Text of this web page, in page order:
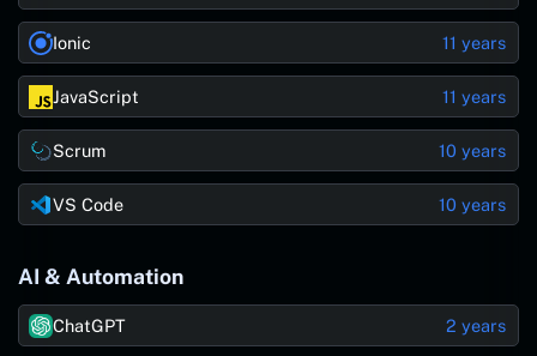
Ionic 11 years
JavaScript 11 years
Scrum 10 years
VS Code 10 years
AI & Automation
ChatGPT 2 years